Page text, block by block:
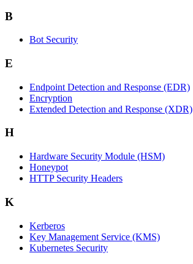
B
Bot Security
E
Endpoint Detection and Response (EDR)
Encryption
Extended Detection and Response (XDR)
H
Hardware Security Module (HSM)
Honeypot
HTTP Security Headers
K
Kerberos
Key Management Service (KMS)
Kubernetes Security